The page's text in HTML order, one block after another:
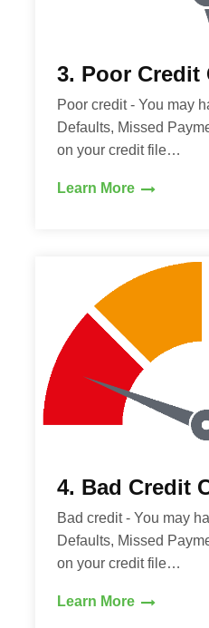
3. Poor Credit
Poor credit - You may
Defaults, Missed
on your credit file…
Learn More
4. Bad Credit
Bad credit - You may
Defaults, Missed
on your credit file…
Learn More